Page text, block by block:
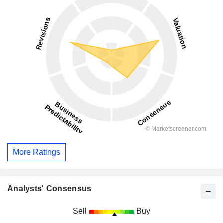
More Ratings
Analysts' Consensus
Sell Buy